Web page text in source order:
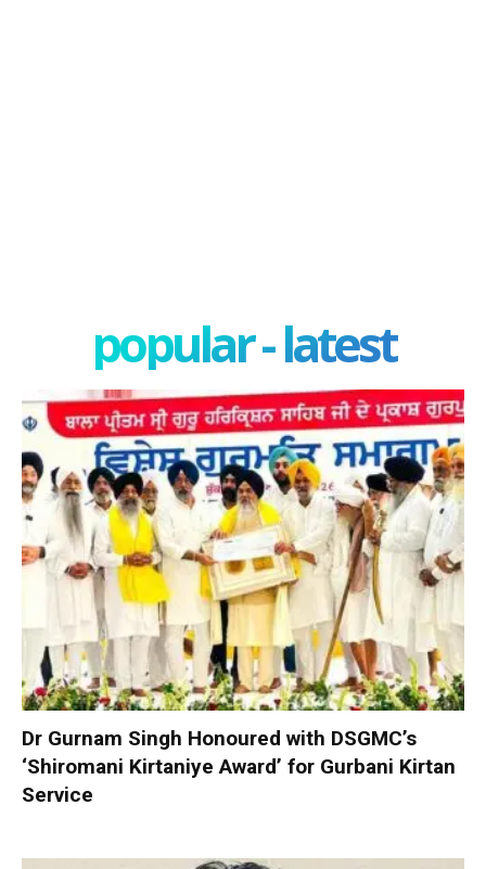
popular - latest
Dr Gurnam Singh Honoured with DSGMC’s
‘Shiromani Kirtaniye Award’ for Gurbani Kirtan
Service